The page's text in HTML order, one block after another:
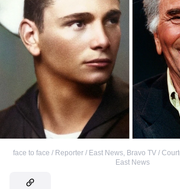
face to face / Reporter / East News, Bravo TV /
East News